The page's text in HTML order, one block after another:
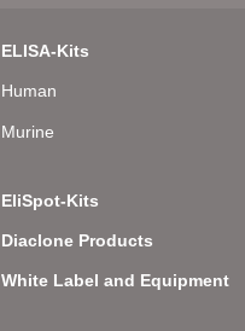
ELISA-Kits
Human
Murine
EliSpot-Kits
Diaclone Products
White Label and Equipment